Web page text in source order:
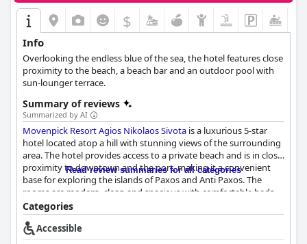
$
Info
Overlooking the endless blue of the sea, the hotel features close
proximity to the beach, a beach bar and an outdoor pool with
sun-lounger terrace.
Summary of reviews
Summarized by AI
Movenpick Resort Agios Nikolaos Sivota is a luxurious 5-star
hotel located atop a hill with stunning views of the surrounding
area. The hotel provides access to a private beach and is in close
proximity to downtown and the port, making it a convenient
base for exploring the islands of Paxos and Anti Paxos. The
rooms are modern, clean and spacious with comfortable beds,
new and stylish interiors and lovely balconies with pool and sea
views. The hotel is consistently praised for its exceptional
cleanliness and amazing staff who are helpful, friendly and kind.
Read review summaries for all categories
Categories
Accessible